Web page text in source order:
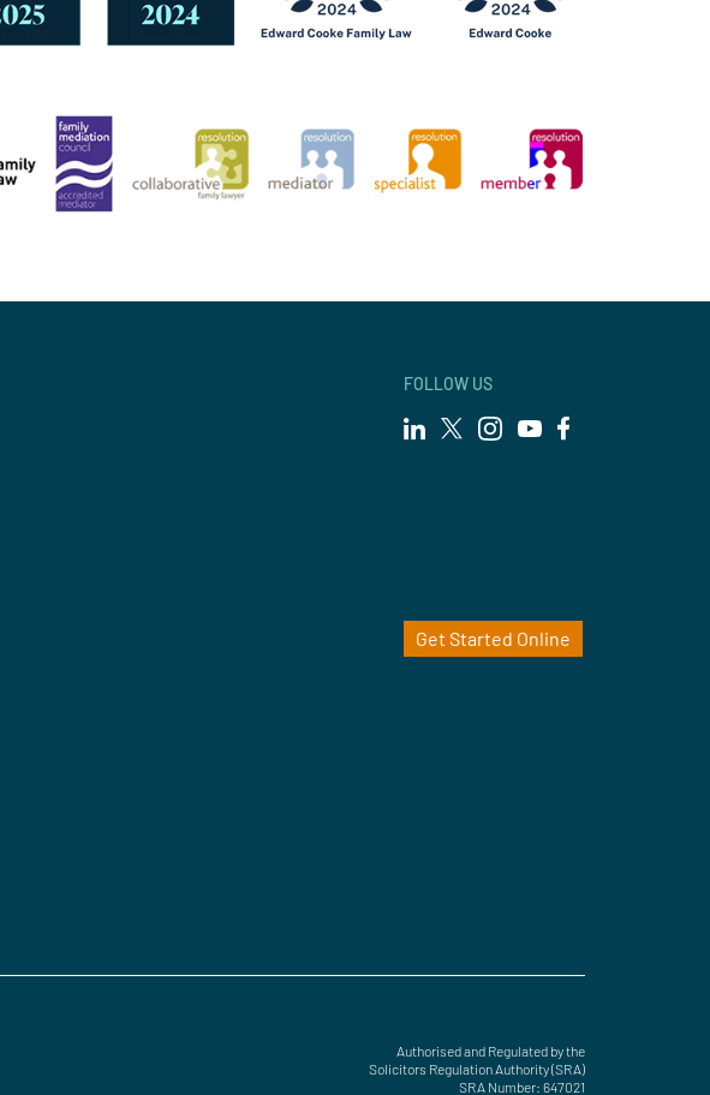
FOLLOW US
Get Started Online
Authorised and Regulated by the
Solicitors Regulation Authority (SRA)
SRA Number: 647021